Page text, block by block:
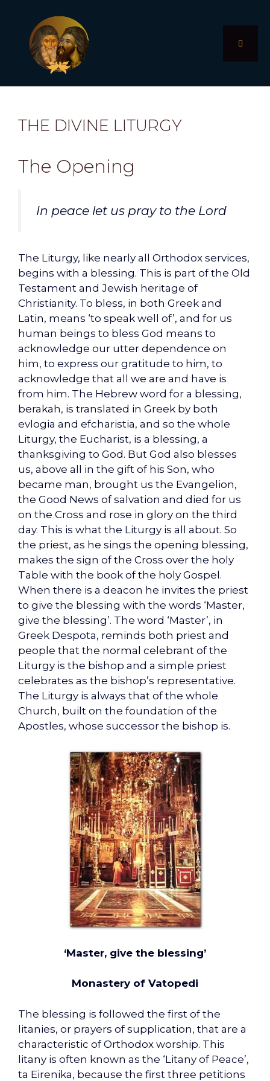
content
THE DIVINE LITURGY
The Opening
In peace let us pray to the Lord
The Liturgy, like nearly all Orthodox services,
begins with a blessing. This is part of the Old
Testament and Jewish heritage of
Christianity. To bless, in both Greek and
Latin, means ‘to speak well of’, and for us
human beings to bless God means to
acknowledge our utter dependence on
him, to express our gratitude to him, to
acknowledge that all we are and have is
from him. The Hebrew word for a blessing,
berakah, is translated in Greek by both
evlogia and efcharistia, and so the whole
Liturgy, the Eucharist, is a blessing, a
thanksgiving to God. But God also blesses
us, above all in the gift of his Son, who
became man, brought us the Evangelion,
the Good News of salvation and died for us
on the Cross and rose in glory on the third
day. This is what the Liturgy is all about. So
the priest, as he sings the opening blessing,
makes the sign of the Cross over the holy
Table with the book of the holy Gospel.
When there is a deacon he invites the priest
to give the blessing with the words ‘Master,
give the blessing’. The word ‘Master’, in
Greek Despota, reminds both priest and
people that the normal celebrant of the
Liturgy is the bishop and a simple priest
celebrates as the bishop’s representative.
The Liturgy is always that of the whole
Church, built on the foundation of the
Apostles, whose successor the bishop is.
‘Master, give the blessing’
Monastery of Vatopedi
The blessing is followed the first of the
litanies, or prayers of supplication, that are a
characteristic of Orthodox worship. This
litany is often known as the ‘Litany of Peace’,
ta Eirenika, because the first three petitions